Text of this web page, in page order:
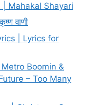
Mahakal Shayari
वाणी
| Lyrics for
Boomin &
– Too Many